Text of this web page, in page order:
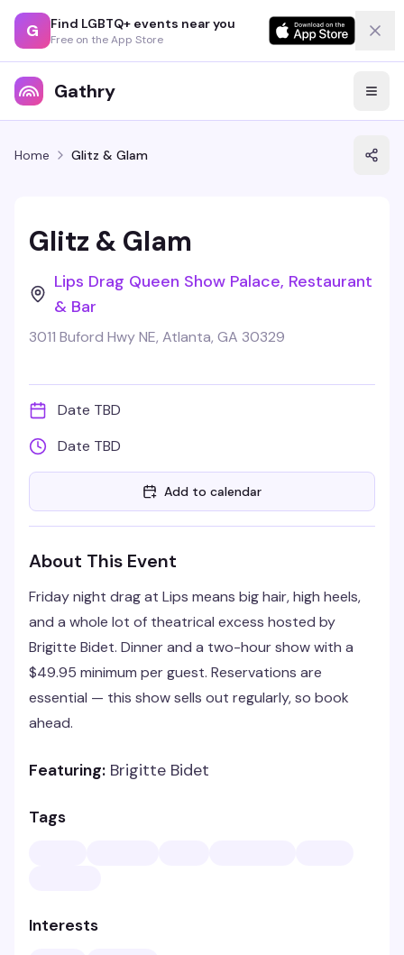
G Find LGBTQ+ events near you
Free on the App Store
Gathry
Home Glitz & Glam
Glitz & Glam
Lips Drag Queen Show Palace, Restaurant
& Bar
3011 Buford Hwy NE, Atlanta, GA 30329
Date TBD
Date TBD
Add to calendar
About This Event
Friday night drag at Lips means big hair, high heels,
and a whole lot of theatrical excess hosted by
Brigitte Bidet. Dinner and a two-hour show with a
$49.95 minimum per guest. Reservations are
essential — this show sells out regularly, so book
ahead.
Featuring: Brigitte Bidet
Tags
Interests